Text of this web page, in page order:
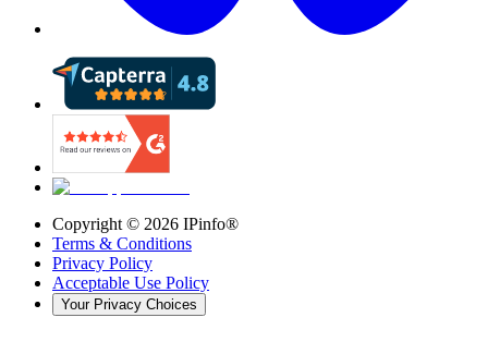
Copyright © 2026 IPinfo®
Terms & Conditions
Privacy Policy
Acceptable Use Policy
Your Privacy Choices